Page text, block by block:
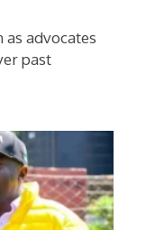
advocates
past